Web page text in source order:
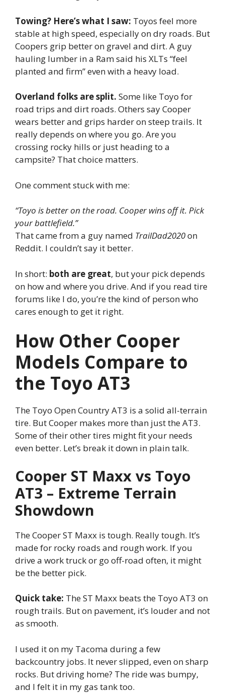
Towing? Here’s what I saw: Toyos feel more
stable at high speed, especially on dry roads. But
Coopers grip better on gravel and dirt. A guy
hauling lumber in a Ram said his XLTs “feel
planted and firm” even with a heavy load.
Overland folks are split. Some like Toyo for
road trips and dirt roads. Others say Cooper
wears better and grips harder on steep trails. It
really depends on where you go. Are you
crossing rocky hills or just heading to a
campsite? That choice matters.
One comment stuck with me:
“Toyo is better on the road. Cooper wins off it. Pick
your battlefield.”
That came from a guy named TrailDad2020on
Reddit. I couldn’t say it better.
In short: both are great, but your pick depends
on how and where you drive. And if you read tire
forums like I do, you’re the kind of person who
cares enough to get it right.
How Other Cooper
Models Compare to
the Toyo AT3
The Toyo Open Country AT3 is a solid all-terrain
tire. But Cooper makes more than just the AT3.
Some of their other tires might fit your needs
even better. Let’s break it down in plain talk.
Cooper ST Maxx vs Toyo
AT3 – Extreme Terrain
Showdown
The Cooper ST Maxx is tough. Really tough. It’s
made for rocky roads and rough work. If you
drive a work truck or go off-road often, it might
be the better pick.
Quick take: The ST Maxx beats the Toyo AT3 on
rough trails. But on pavement, it’s louder and not
as smooth.
I used it on my Tacoma during a few
backcountry jobs. It never slipped, even on sharp
rocks. But driving home? The ride was bumpy,
and I felt it in my gas tank too.